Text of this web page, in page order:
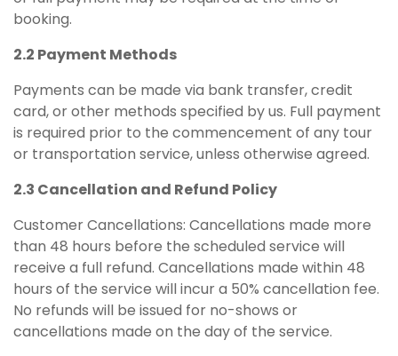
booking.
2.2 Payment Methods
Payments can be made via bank transfer, credit
card, or other methods specified by us. Full payment
is required prior to the commencement of any tour
or transportation service, unless otherwise agreed.
2.3 Cancellation and Refund Policy
Customer Cancellations: Cancellations made more
than 48 hours before the scheduled service will
receive a full refund. Cancellations made within 48
hours of the service will incur a 50% cancellation fee.
No refunds will be issued for no-shows or
cancellations made on the day of the service.